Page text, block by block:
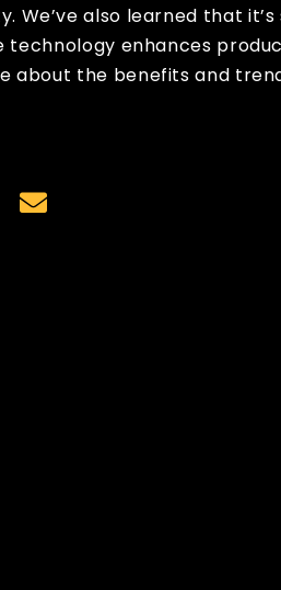
also learned that
technology enhances
about the benefits and